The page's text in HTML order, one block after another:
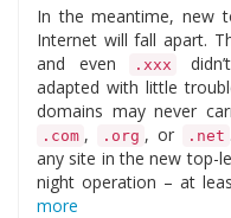
In the meantime, new
Internet will fall apart.
and even
.xxx
adapted with little
domains may never
.com , .org , or .net
any site in the new top-
night operation – at
more